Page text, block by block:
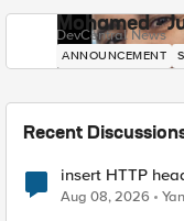
Mohamed -
DevCentral News
ANNOUNCEMENT
Recent
insert HTTP
Radius
Aug 08, 2026